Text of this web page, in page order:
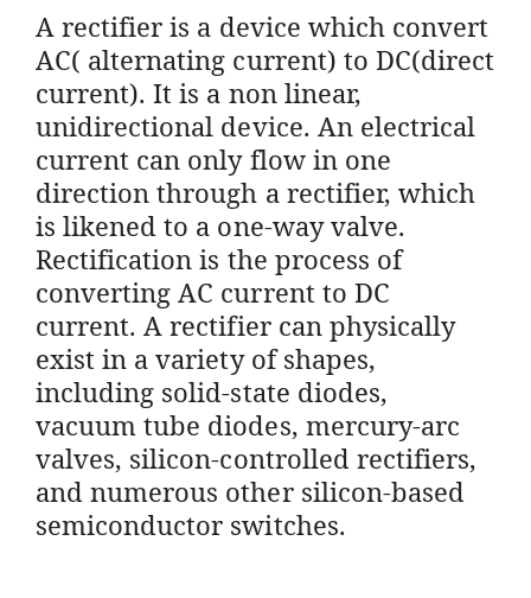
A rectifier is a device which convert
AC( alternating current) to DC(direct
current). It is a non linear,
unidirectional device. An electrical
current can only flow in one
direction through a rectifier, which
is likened to a one-way valve.
Rectification is the process of
converting AC current to DC
current. A rectifier can physically
exist in a variety of shapes,
including solid-state diodes,
vacuum tube diodes, mercury-arc
valves, silicon-controlled rectifiers,
and numerous other silicon-based
semiconductor switches.